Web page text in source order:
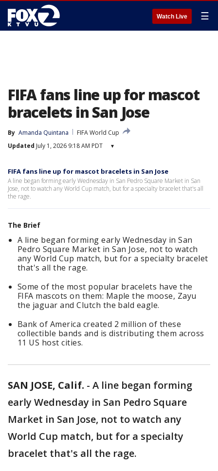
Watch Live ☰
FIFA fans line up for mascot
bracelets in San Jose
By Amanda Quintana
FIFA World Cup
Updated July 1, 2026 9:18 AM PDT ▾
FIFA fans line up for mascot bracelets in San Jose
A line began forming early Wednesday in San Pedro Square Market in San
Jose, not to watch any World Cup match, but for a specialty bracelet that's all
the rage.
The Brief
A line began forming early Wednesday in San
Pedro Square Market in San Jose, not to watch
any World Cup match, but for a specialty bracelet
that's all the rage.
Some of the most popular bracelets have the
FIFA mascots on them: Maple the moose, Zayu
the jaguar and Clutch the bald eagle.
Bank of America created 2 million of these
collectible bands and is distributing them across
11 US host cities.
SAN JOSE, Calif. - A line began forming
early Wednesday in San Pedro Square
Market in San Jose, not to watch any
World Cup match, but for a specialty
bracelet that's all the rage.